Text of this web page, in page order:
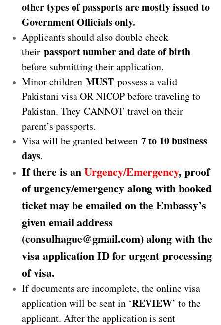
other types of passports are mostly issued to
Government Officials only.
Applicants should also double check
their passport number and date of birth
before submitting their application.
Minor children MUST possess a valid
Pakistani visa OR NICOP before traveling to
Pakistan. They CANNOT travel on their
parent’s passports.
Visa will be granted between 7 to 10 business
days.
If there is anUrgency/Emergency, proof
of urgency/emergency along with booked
ticket may be emailed on the Embassy’s
given email address
(consulhague@gmail.com) along with the
visa application ID for urgent processing
of visa.
If documents are incomplete, the online visa
application will be sent in ‘REVIEW’ to the
applicant. After the application is sent